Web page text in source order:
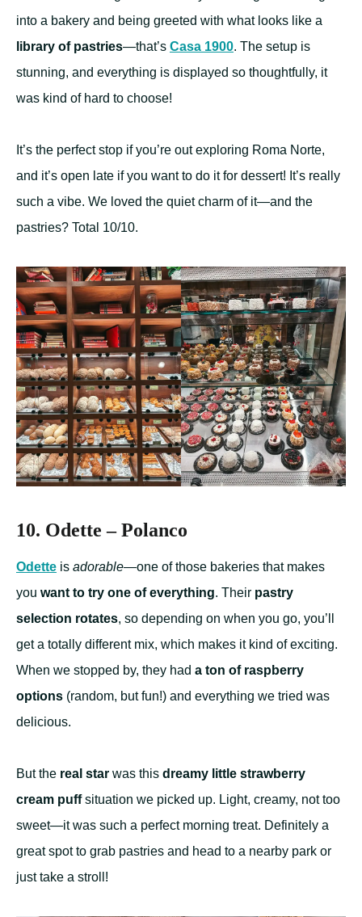
into a bakery and being greeted with what looks like a
library of pastries—that’s Casa 1900. The setup is
stunning, and everything is displayed so thoughtfully, it
was kind of hard to choose!
It’s the perfect stop if you’re out exploring Roma Norte,
and it’s open late if you want to do it for dessert! It’s really
such a vibe. We loved the quiet charm of it—and the
pastries? Total 10/10.
10. Odette – Polanco
Odette is adorable—one of those bakeries that makes
you want to try one of everything. Their pastry
selection rotates, so depending on when you go, you’ll
get a totally different mix, which makes it kind of exciting.
When we stopped by, they had a ton of raspberry
options (random, but fun!) and everything we tried was
delicious.
But the real star was this dreamy little strawberry
cream puffsituation we picked up. Light, creamy, not too
sweet—it was such a perfect morning treat. Definitely a
great spot to grab pastries and head to a nearby park or
just take a stroll!